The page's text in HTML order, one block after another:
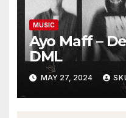
MUSIC
Ayo Maff –
DML
MAY 27, 2024